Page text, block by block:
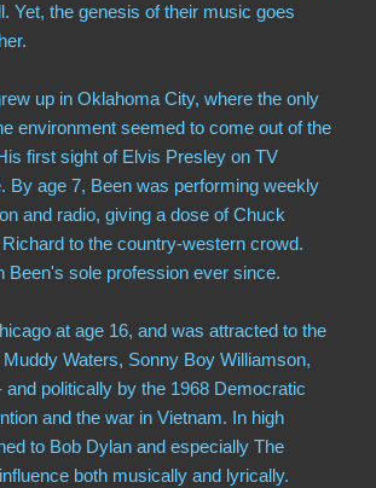
Yet, the genesis of their music goes
up in Oklahoma City, where the only
environment seemed to come out of the
first sight of Elvis Presley on TV
By age 7, Been was performing weekly
and radio, giving a dose of Chuck
to the country-western crowd.
Been's sole profession ever since.
at age 16, and was attracted to the
Waters, Sonny Boy Williamson,
and politically by the 1968 Democratic
and the war in Vietnam. In high
to Bob Dylan and especially The
both musically and lyrically.